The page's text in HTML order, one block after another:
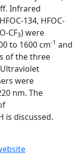
Infrared
134, HFOC-
CF3) were
to 1600 cm-1 and
of the three
were
nm. The
is discussed.